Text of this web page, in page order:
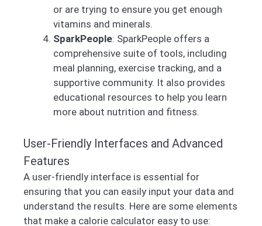
or are trying to ensure you get enough
vitamins and minerals.
SparkPeople: SparkPeople offers a
comprehensive suite of tools, including
meal planning, exercise tracking, and a
supportive community. It also provides
educational resources to help you learn
more about nutrition and fitness.
User-Friendly Interfaces and Advanced
Features
A user-friendly interface is essential for
ensuring that you can easily input your data and
understand the results. Here are some elements
that make a calorie calculator easy to use: